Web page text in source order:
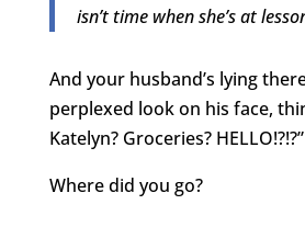
isn’t time when she’s at
And your husband’s lying
perplexed look on his face,
Katelyn? Groceries? HELLO!?!?”
Where did you go?